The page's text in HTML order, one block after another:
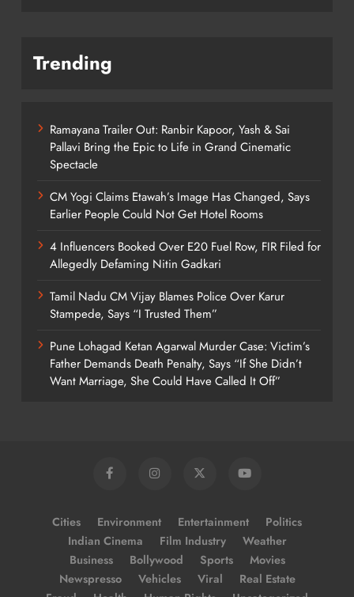
Trending
Ramayana Trailer Out: Ranbir Kapoor, Yash & Sai
Pallavi Bring the Epic to Life in Grand Cinematic
Spectacle
CM Yogi Claims Etawah’s Image Has Changed, Says
Earlier People Could Not Get Hotel Rooms
4 Influencers Booked Over E20 Fuel Row, FIR Filed for
Allegedly Defaming Nitin Gadkari
Tamil Nadu CM Vijay Blames Police Over Karur
Stampede, Says “I Trusted Them”
Pune Lohagad Ketan Agarwal Murder Case: Victim’s
Father Demands Death Penalty, Says “If She Didn’t
Want Marriage, She Could Have Called It Off”
Cities Environment Entertainment
Politics
Indian Cinema
Film Industry
Weather
Business
Bollywood Sports
Movies
Newspresso
Vehicles Viral
Real Estate